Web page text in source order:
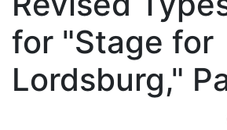
for "Stage for
Lordsburg,"